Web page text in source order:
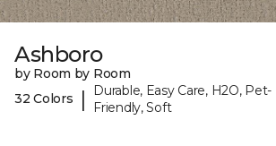
Ashboro
by Room by Room
32 Colors
|
Durable, Easy Care, H2O, Pet-
Friendly, Soft